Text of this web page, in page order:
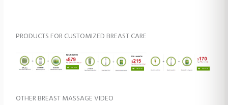
PRODUCTS FOR CUSTOMIZED BREAST CARE
OTHER BREAST MASSAGE VIDEO